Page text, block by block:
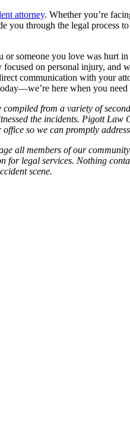
attorney. Whether you’re
you through the legal
someone you love was hurt in
on personal injury, and
communication with your
here when you need
compiled from a variety of
the incidents. Pigott
so we can promptly
all members of our
legal services. Nothing
scene.